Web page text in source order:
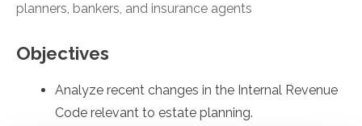
planners, bankers, and insurance agents
Objectives
Analyze recent changes in the Internal Revenue
Code relevant to estate planning.